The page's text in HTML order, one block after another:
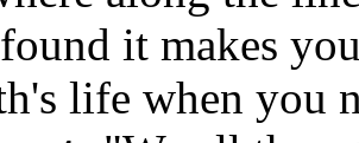
it makes
life when you